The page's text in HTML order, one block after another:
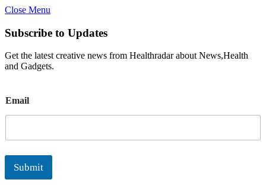
Close Menu
Subscribe to Updates
Get the latest creative news from Healthradar about News,Health
and Gadgets.
m
a
l
Email
Submit